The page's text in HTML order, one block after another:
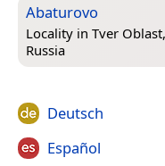
Abaturovo
Locality in Tver Oblast,
Russia
Deutsch
Español